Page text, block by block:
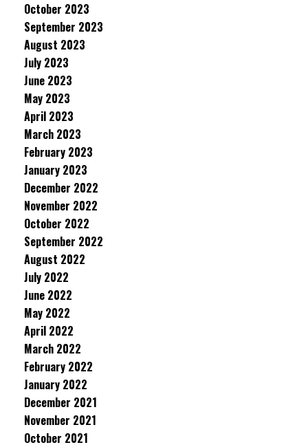
October 2023
September 2023
August 2023
July 2023
June 2023
May 2023
April 2023
March 2023
February 2023
January 2023
December 2022
November 2022
October 2022
September 2022
August 2022
July 2022
June 2022
May 2022
April 2022
March 2022
February 2022
January 2022
December 2021
November 2021
October 2021